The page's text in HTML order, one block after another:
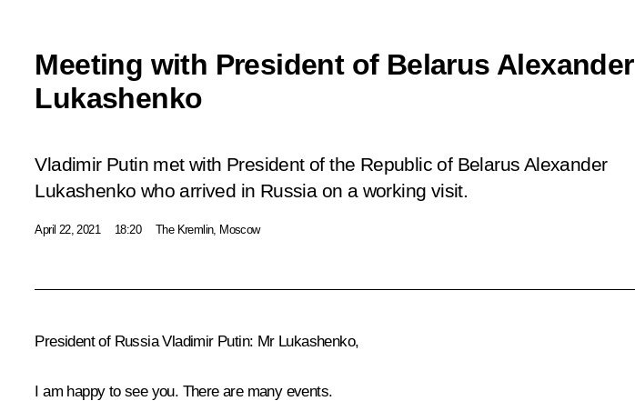
Meeting with President of Belarus Alexander
Lukashenko
Vladimir Putin met with President of the Republic of Belarus Alexander
Lukashenko who arrived in Russia on a working visit.
April 22, 2021 18:20 The Kremlin, Moscow
President of Russia Vladimir Putin: Mr Lukashenko,
I am happy to see you. There are many events.